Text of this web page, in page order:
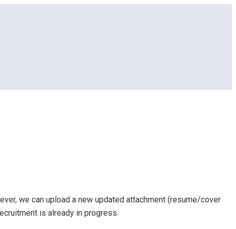
we can upload a new updated attachment (resume/cover
is already in progress.